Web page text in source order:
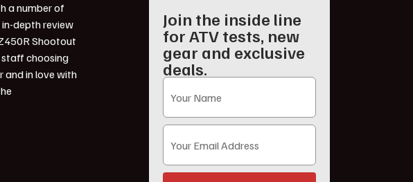
a number of
depth review
Shootout
staff choosing
and in love with
Join the inside line
for ATV tests, new
gear and exclusive
deals.